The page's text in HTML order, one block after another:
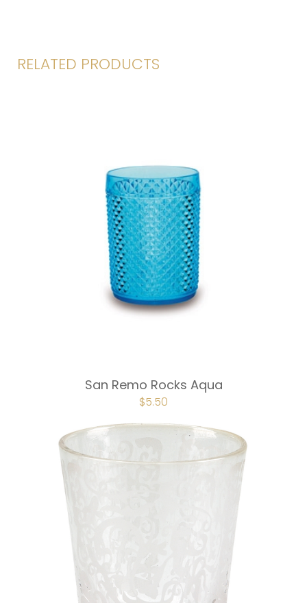
RELATED PRODUCTS
San Remo Rocks Aqua
ORIGINAL
PRICE
WAS:
$7.50.
$5.50
IS:
$5.50.